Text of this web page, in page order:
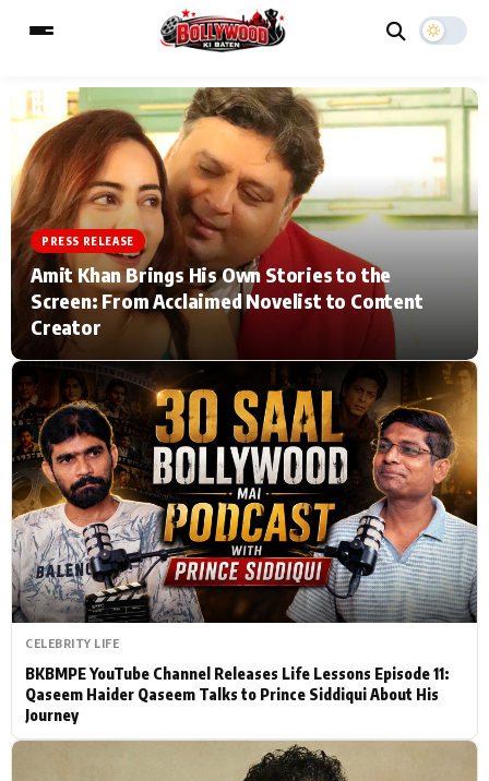
MAIN MENU
Home Music Video News
TV Serial News Press Release
Movie Review
Filmy Fun Celebrity Life
CATEGORIES
Actor Hollywood News
PhotoShoot Bollywood News
Bhojpuri News
ESC
Type to search posts…
PRESS RELEASE
Amit Khan Brings His Own Stories to the
Screen: From Acclaimed Novelist to Content
Creator
CELEBRITY LIFE
BKBMPE YouTube Channel Releases Life Lessons Episode 11:
Qaseem Haider Qaseem Talks to Prince Siddiqui About His
Journey